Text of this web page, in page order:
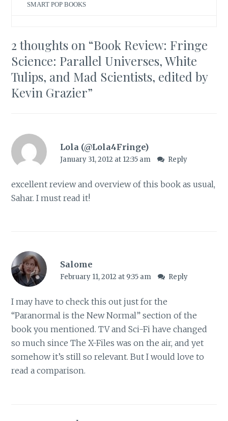
SMART POP BOOKS
2 thoughts on “Book Review: Fringe
Science: Parallel Universes, White
Tulips, and Mad Scientists, edited by
Kevin Grazier”
Lola (@Lola4Fringe)
January 31, 2012 at 12:35 am Reply
excellent review and overview of this book as usual,
Sahar. I must read it!
Salome
February 11, 2012 at 9:35 am Reply
I may have to check this out just for the
“Paranormal is the New Normal” section of the
book you mentioned. TV and Sci-Fi have changed
so much since The X-Files was on the air, and yet
somehow it’s still so relevant. But I would love to
read a comparison.